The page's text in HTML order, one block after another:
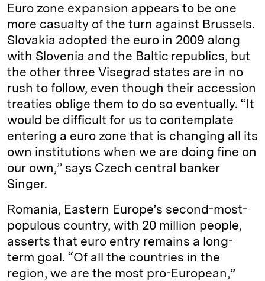
Euro zone expansion appears to be one
more casualty of the turn against Brussels.
Slovakia adopted the euro in 2009 along
with Slovenia and the Baltic republics, but
the other three Visegrad states are in no
rush to follow, even though their accession
treaties oblige them to do so eventually. “It
would be difficult for us to contemplate
entering a euro zone that is changing all its
own institutions when we are doing fine on
our own,” says Czech central banker
Singer.
Romania, Eastern Europe’s second-most-
populous country, with 20 million people,
asserts that euro entry remains a long-
term goal. “Of all the countries in the
region, we are the most pro-European,”